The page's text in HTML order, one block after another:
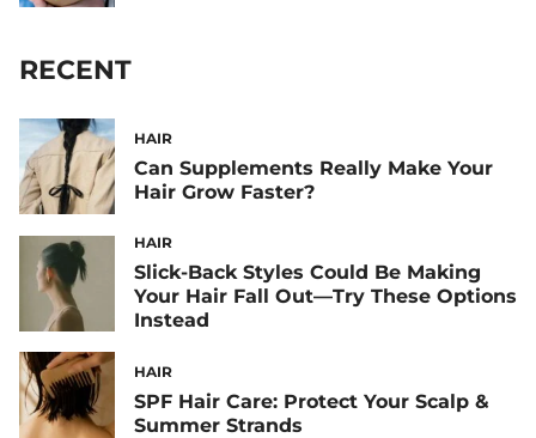
RECENT
HAIR
Can Supplements Really Make Your
Hair Grow Faster?
HAIR
Slick-Back Styles Could Be Making
Your Hair Fall Out—Try These Options
Instead
HAIR
SPF Hair Care: Protect Your Scalp &
Summer Strands